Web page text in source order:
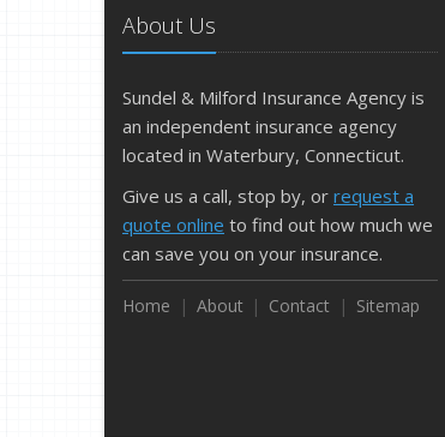
About Us
Sundel & Milford Insurance Agency is
an independent insurance agency
located in Waterbury, Connecticut.
Give us a call, stop by, or request a
quote online to find out how much we
can save you on your insurance.
Home About Contact Sitemap